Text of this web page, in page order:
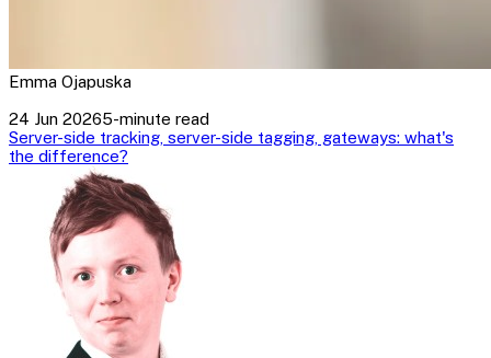
Emma Ojapuska
24 Jun 20265-minute read
Server-side tracking, server-side tagging, gateways: what's
the difference?